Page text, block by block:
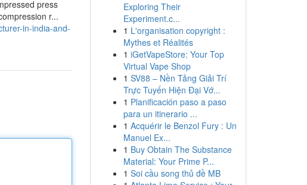
press
r...
in-india-and-
Exploring Their
Experiment.c...
1 L'organisation copyright :
Mythes et Réalités
1 iGetVapeStore: Your Top
Virtual Vape Shop
1 SV88 – Nền Tảng Giải Trí
Trực Tuyến Hiện Đại Vớ...
1 Planificación paso a paso
para un itinerario ...
1 Acquérir le Benzol Fury : Un
Manuel Ex...
1 Buy Obtain The Substance
Material: Your Prime P...
1 Soi cầu song thủ đề MB